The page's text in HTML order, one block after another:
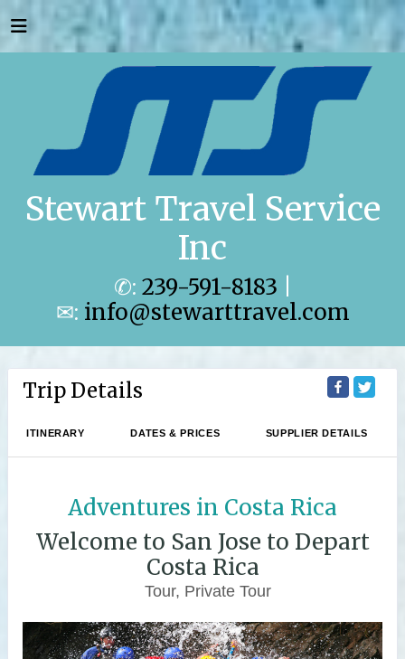
Stewart Travel Service
Inc
✆: 239-591-8183
✉: info@stewarttravel.com
Trip Details
ITINERARY DATES & PRICES SUPPLIER DETAILS
Adventures in Costa Rica
Welcome to San Jose to Depart
Costa Rica
Tour, Private Tour